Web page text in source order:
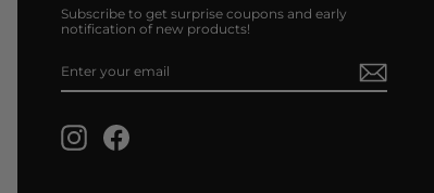
Subscribe to get surprise coupons and early
notification of new products!
YOUR
EMAIL
InstagramFacebook